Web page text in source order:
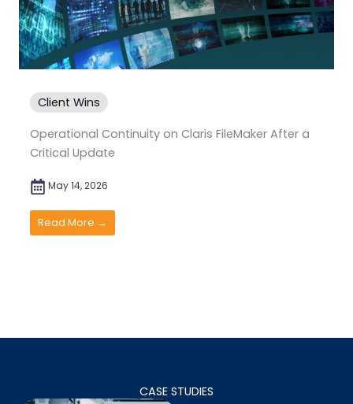
Client Wins
Operational Continuity on Claris FileMaker After a
Critical Update
May 14, 2026
Read More →
CASE STUDIES